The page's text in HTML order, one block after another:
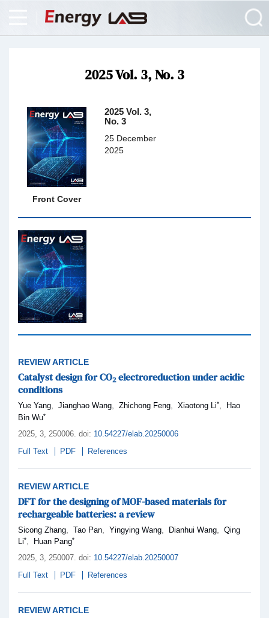
2025 Vol. 3, No. 3
Front Cover
2025 Vol. 3,
No. 3
25 December
2025
REVIEW ARTICLE
Catalyst design for CO2 electroreduction under acidic
conditions
Yue Yang, Jianghao Wang, Zhichong Feng, Xiaotong Li*,
Hao
Bin Wu*
2025, 3, 250006. doi: 10.54227/elab.20250006
Full Text
PDF References
REVIEW ARTICLE
DFT for the designing of MOF-based materials for
rechargeable batteries: a review
Sicong Zhang, Tao Pan, Yingying Wang, Dianhui Wang, Qing
Li*, Huan Pang*
2025, 3, 250007. doi: 10.54227/elab.20250007
Full Text
PDF References
REVIEW ARTICLE